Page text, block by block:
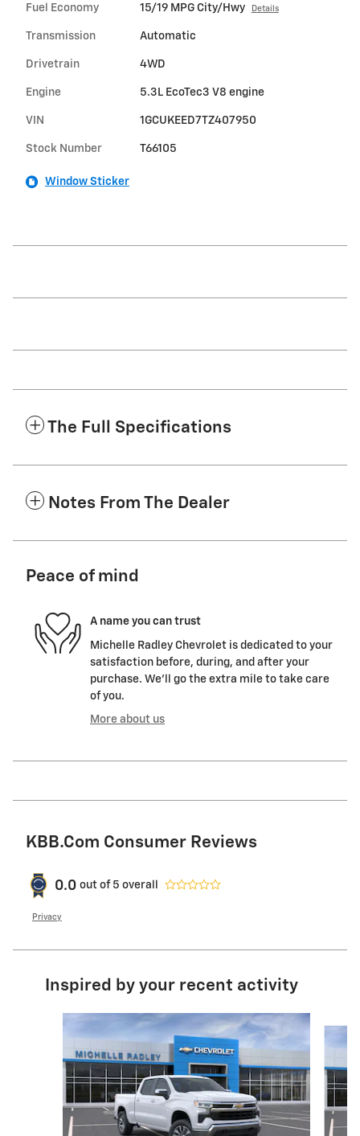
Fuel Economy 15/19 MPG City/Hwy Details
Transmission Automatic
Drivetrain 4WD
Engine 5.3L EcoTec3 V8 engine
VIN 1GCUKEED7TZ407950
Stock Number T66105
Window Sticker
The Full Specifications
Notes From The Dealer
Peace of mind
A name you can trust
Michelle Radley Chevrolet is dedicated to your
satisfaction before, during, and after your
purchase. We'll go the extra mile to take care
of you.
More about us
KBB.com Consumer Reviews
0.0 out of 5 overall
Privacy
Inspired by your recent activity